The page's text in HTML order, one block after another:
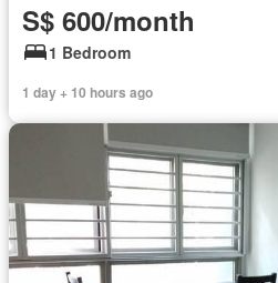
S$ 600/month
1 Bedroom
1 day + 10 hours ago